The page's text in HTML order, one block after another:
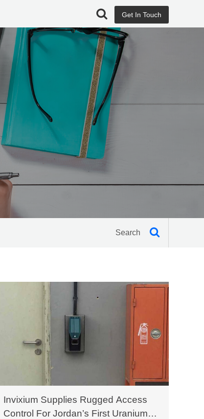
Get In Touch
Invixium Supplies Rugged Access
Control For Jordan’s First Uranium